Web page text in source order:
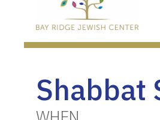
Shabbat